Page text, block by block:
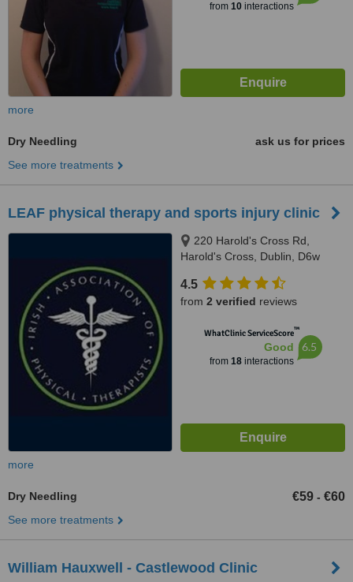
from 10interactions
more
Dry Needling
ask us for prices
See more treatments
LEAF physical therapy and sports injury clinic
220 Harold's Cross Rd,
Harold's Cross, Dublin, D6w
4.5
from 2 verified reviews
WhatClinic ServiceScore™
Good
from 18interactions
6.5
more
Dry Needling €59 - €60
See more treatments
William Hauxwell - Castlewood Clinic